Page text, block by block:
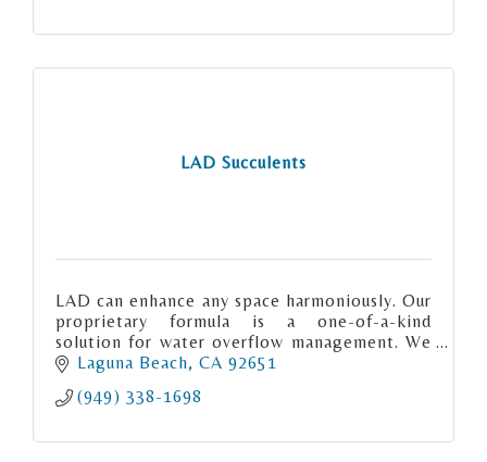
LAD Succulents
LAD can enhance any space harmoniously. Our
proprietary formula is a one-of-a-kind
solution for water overflow management. We
have merged advanced technology with
Laguna Beach CA 92651
(949) 338-1698